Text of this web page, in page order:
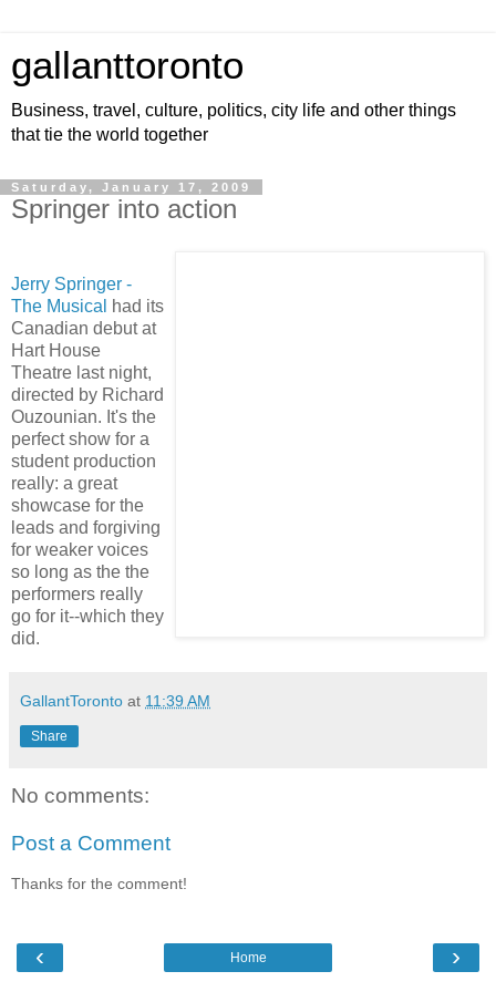
gallanttoronto
Business, travel, culture, politics, city life and other things
that tie the world together
Saturday, January 17, 2009
Springer into action
Jerry Springer -
The Musical
had its
Canadian debut at
Hart House
Theatre last night,
directed by Richard
Ouzounian. It's the
perfect show for a
student production
really: a great
showcase for the
leads and forgiving
for weaker voices
so long as the the
performers really
go for it--which they
did.
GallantToronto at 11:39 AM
Share
No comments:
Post a Comment
Thanks for the comment!
‹ ›
Home